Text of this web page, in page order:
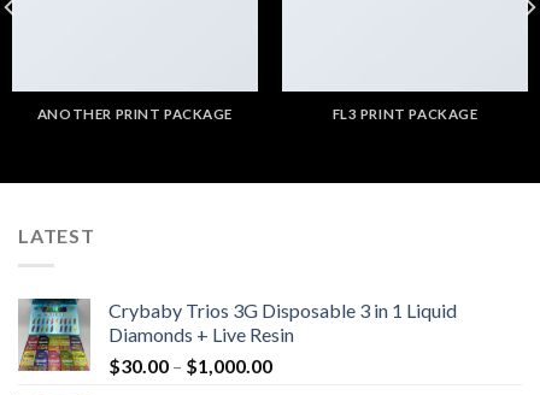
ANOTHER PRINT PACKAGE FL3 PRINT PACKAGE
LATEST
Crybaby Trios 3G Disposable 3 in 1 Liquid
Diamonds + Live Resin
$30.00 – $1,000.00Price